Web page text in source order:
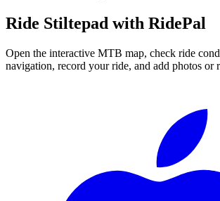
Ride Stiltepad with RidePal
Open the interactive MTB map, check ride
navigation, record your ride, and add photos or